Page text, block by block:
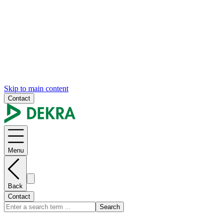
Skip to main content
Contact
Menu
Back
Contact
Search